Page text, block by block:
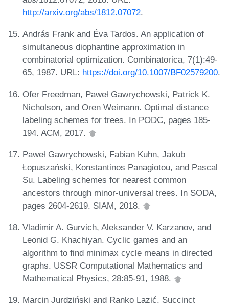
http://arxiv.org/abs/1812.07072.
András Frank and Éva Tardos. An application of
simultaneous diophantine approximation in
combinatorial optimization. Combinatorica, 7(1):49-
65, 1987. URL: https://doi.org/10.1007/BF02579200.
Ofer Freedman, Paweł Gawrychowski, Patrick K.
Nicholson, and Oren Weimann. Optimal distance
labeling schemes for trees. In PODC, pages 185-
194. ACM, 2017.
Paweł Gawrychowski, Fabian Kuhn, Jakub
Łopuszański, Konstantinos Panagiotou, and Pascal
Su. Labeling schemes for nearest common
ancestors through minor-universal trees. In SODA,
pages 2604-2619. SIAM, 2018.
Vladimir A. Gurvich, Aleksander V. Karzanov, and
Leonid G. Khachiyan. Cyclic games and an
algorithm to find minimax cycle means in directed
graphs. USSR Computational Mathematics and
Mathematical Physics, 28:85-91, 1988.
Marcin Jurdziński and Ranko Lazić. Succinct